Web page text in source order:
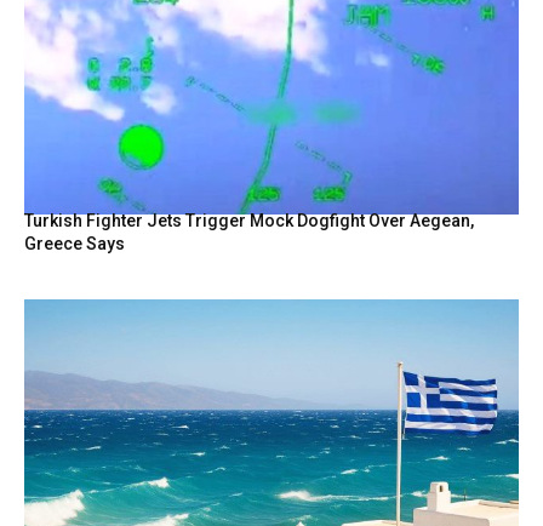
Turkish Fighter Jets Trigger Mock Dogfight Over Aegean,
Greece Says